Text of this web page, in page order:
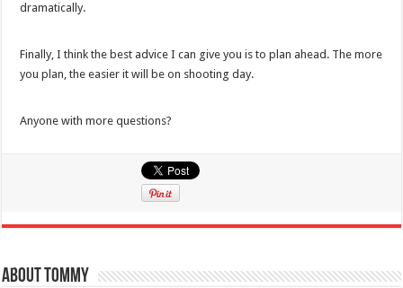
dramatically.
Finally, I think the best advice I can give you is to plan ahead. The more
you plan, the easier it will be on shooting day.
Anyone with more questions?
About Tommy